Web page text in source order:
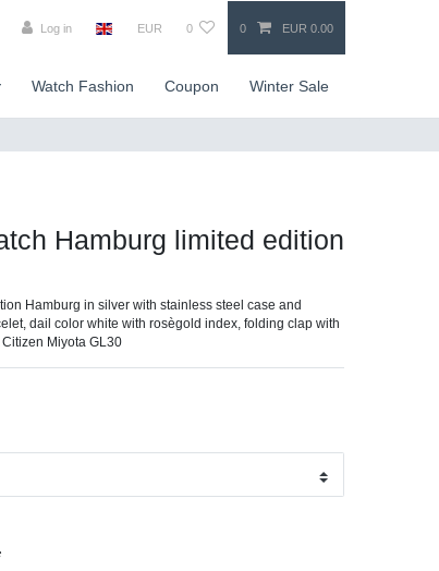
Log in EUR 0 0 EUR 0.00
Watch Fashion Coupon Winter Sale
Hamburg limited edition
Hamburg in silver with stainless steel case and
dail color white with rosègold index, folding clap with
Miyota GL30